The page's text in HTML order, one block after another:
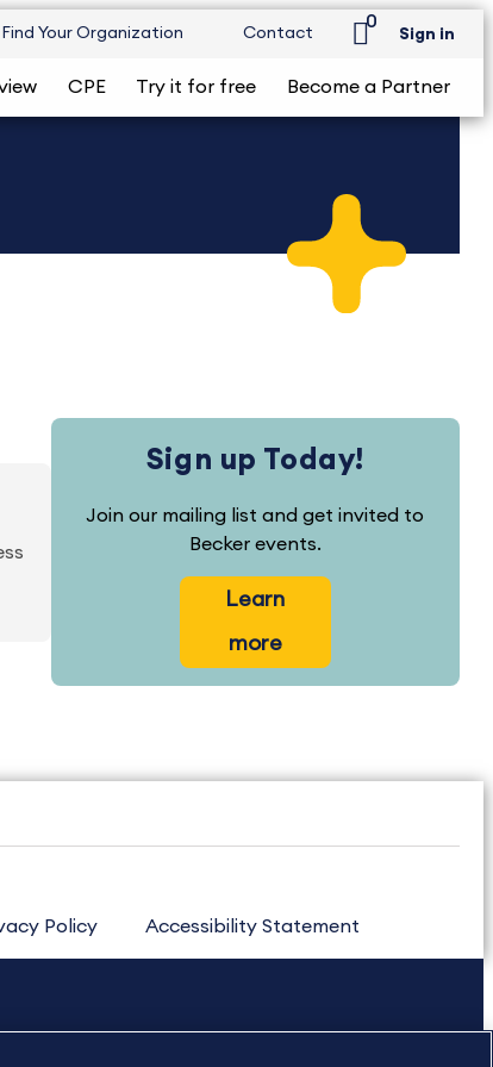
Find Your Organization Contact
0
Sign in
CPE Try it for free Become a Partner
Sign up Today!
Join our mailing list and get invited to
Becker events.
Learn
more
Policy Accessibility Statement